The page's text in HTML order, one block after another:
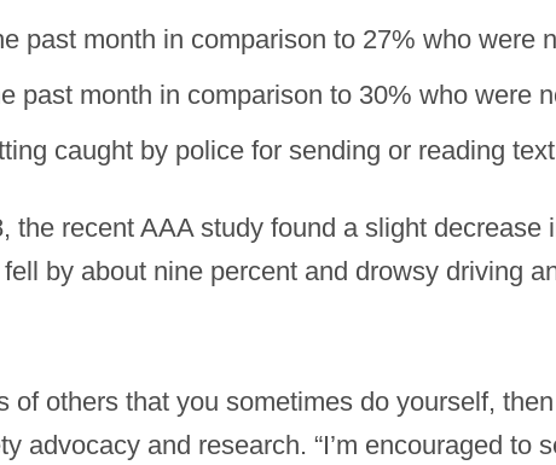
past month in comparison to 27% who were
past month in comparison to 30% who were
caught by police for sending or reading
the recent AAA study found a slight decrease
by about nine percent and drowsy driving
others that you sometimes do yourself,
advocacy and research. “I’m encouraged to